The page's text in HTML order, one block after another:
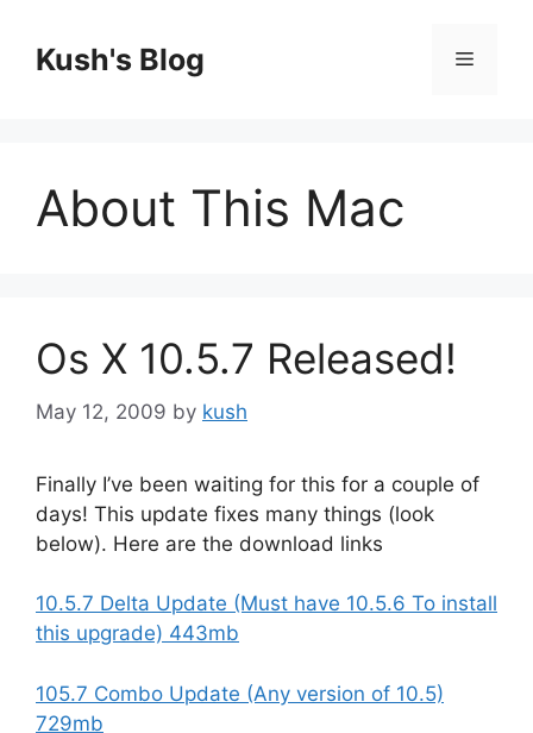
contentKush's Blog Menu
About This Mac
Os X 10.5.7 Released!
May 12, 2009 by kush
Finally I’ve been waiting for this for a couple of
days! This update fixes many things (look
below). Here are the download links
10.5.7 Delta Update (Must have 10.5.6 To install
this upgrade) 443mb
105.7 Combo Update (Any version of 10.5)
729mb